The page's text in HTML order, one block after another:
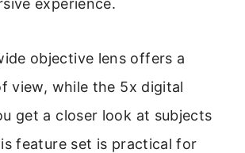
experience.
objective lens offers a
view, while the 5x digital
get a closer look at subjects
feature set is practical for